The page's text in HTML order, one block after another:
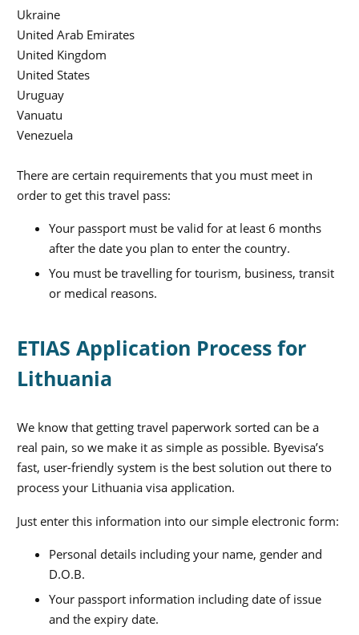
Ukraine
United Arab Emirates
United Kingdom
United States
Uruguay
Vanuatu
Venezuela
There are certain requirements that you must meet in
order to get this travel pass:
Your passport must be valid for at least 6 months
after the date you plan to enter the country.
You must be travelling for tourism, business, transit
or medical reasons.
ETIAS Application Process for
Lithuania
We know that getting travel paperwork sorted can be a
real pain, so we make it as simple as possible. Byevisa’s
fast, user-friendly system is the best solution out there to
process your Lithuania visa application.
Just enter this information into our simple electronic form:
Personal details including your name, gender and
D.O.B.
Your passport information including date of issue
and the expiry date.